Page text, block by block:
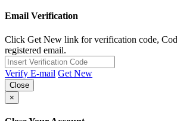
Email Verification
Click Get New link for verification code,
registered email.
Verify E-mail Get New
Close
×